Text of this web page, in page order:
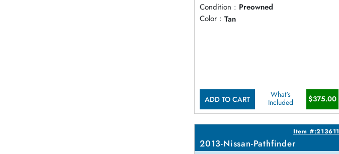
Condition : Preowned
Color : Tan
ADD TO CART
What's
Included
$375.00
Item #:213611
2013-Nissan-Pathfinder